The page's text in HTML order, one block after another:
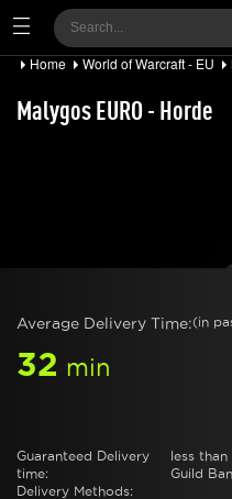
Home World of Warcraft - EU
Malygos EURO - Horde
Average Delivery Time:(in
32 min
Guaranteed Delivery
time:
Delivery Methods:
less than
Guild